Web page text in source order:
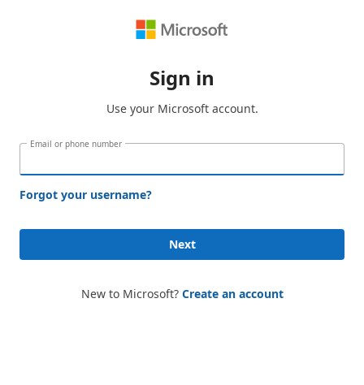
Sign in
Use your Microsoft account.
Email or phone number
Forgot your username?
Next
New to Microsoft? Create an account